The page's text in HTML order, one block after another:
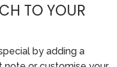
TO YOUR
by adding a